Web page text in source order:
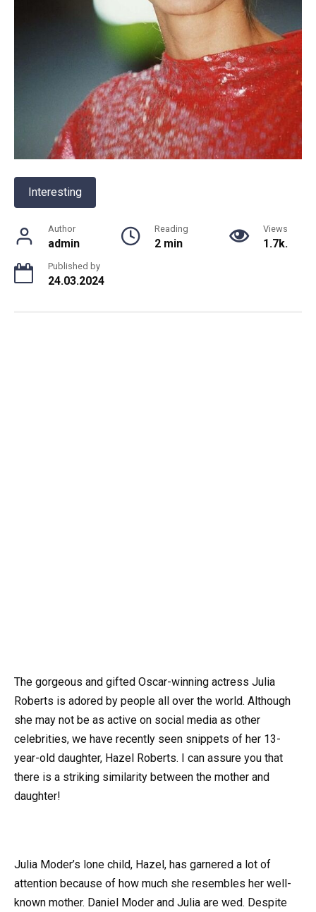
Interesting
Author
admin
Reading
2 min
Views
1.7k.
Published by
24.03.2024
The gorgeous and gifted Oscar-winning actress Julia
Roberts is adored by people all over the world. Although
she may not be as active on social media as other
celebrities, we have recently seen snippets of her 13-
year-old daughter, Hazel Roberts. I can assure you that
there is a striking similarity between the mother and
daughter!
Julia Moder’s lone child, Hazel, has garnered a lot of
attention because of how much she resembles her well-
known mother. Daniel Moder and Julia are wed. Despite